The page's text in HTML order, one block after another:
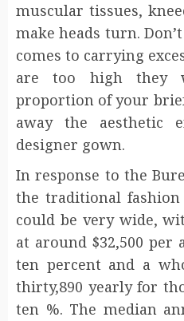
muscular tissues,
make heads turn.
comes to carrying
are too high they
proportion of your
away the aesthetic
designer gown.
In response to the
the traditional
could be very wide,
at around $32,500
ten percent and a
thirty,890 yearly for
ten %. The median